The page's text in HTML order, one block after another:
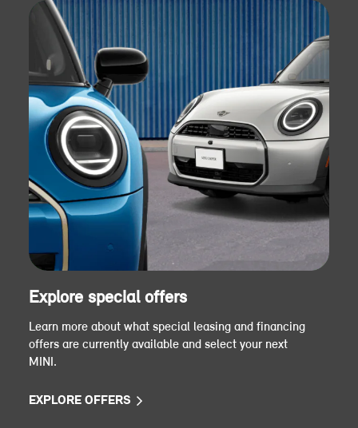
Explore special offers
Learn more about what special leasing and financing
offers are currently available and select your next
MINI.
EXPLORE OFFERS